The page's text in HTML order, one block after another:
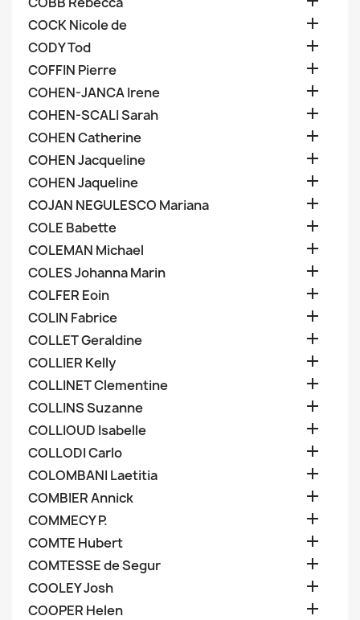
COCK Nicole de 
CODY Tod 
COFFIN Pierre 
COHEN-JANCA Irene 
COHEN-SCALI Sarah 
COHEN Catherine 
COHEN Jacqueline 
COHEN Jaqueline 
COJAN NEGULESCO Mariana 
COLE Babette 
COLEMAN Michael 
COLES Johanna Marin 
COLFER Eoin 
COLIN Fabrice 
COLLET Geraldine 
COLLIER Kelly 
COLLINET Clementine 
COLLINS Suzanne 
COLLIOUD Isabelle 
COLLODI Carlo 
COLOMBANI Laetitia 
COMBIER Annick 
COMMECY P. 
COMTE Hubert 
COMTESSE de Segur 
COOLEY Josh 
COOPER Helen 